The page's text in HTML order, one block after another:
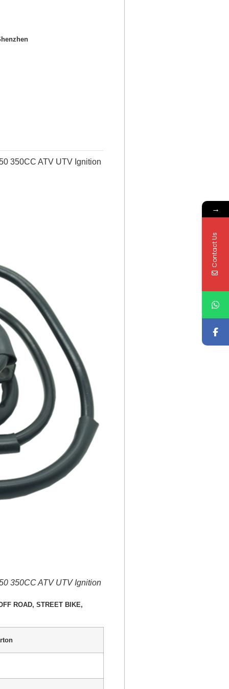
350CC ATV UTV Ignition
350CC ATV UTV Ignition
ROAD, STREET BIKE,
→
Contact Us